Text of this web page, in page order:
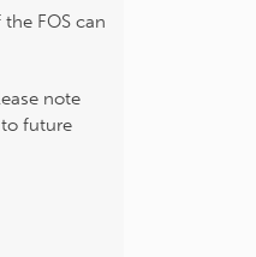
FOS can
note
future